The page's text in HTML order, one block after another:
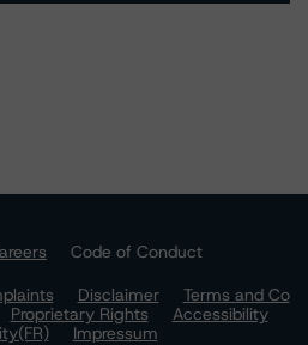
Code of Conduct
Disclaimer
Terms and Co
Proprietary Rights
Accessibility
Impressum